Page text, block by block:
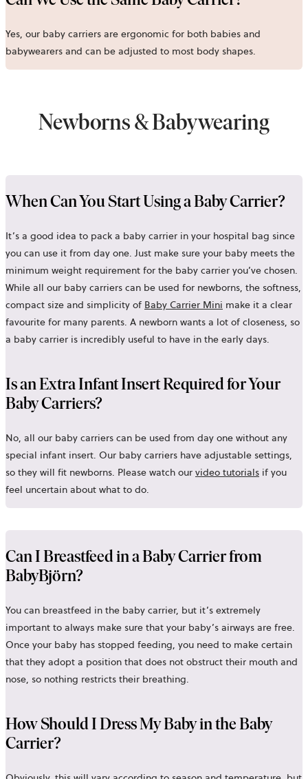
Yes, our baby carriers are ergonomic for both babies and
babywearers and can be adjusted to most body shapes.
Newborns & Babywearing
When Can You Start Using a Baby Carrier?
It’s a good idea to pack a baby carrier in your hospital bag since
you can use it from day one. Just make sure your baby meets the
minimum weight requirement for the baby carrier you’ve chosen.
While all our baby carriers can be used for newborns, the softness,
compact size and simplicity of Baby Carrier Mini make it a clear
favourite for many parents. A newborn wants a lot of closeness, so
a baby carrier is incredibly useful to have in the early days.
Is an Extra Infant Insert Required for Your
Baby Carriers?
No, all our baby carriers can be used from day one without any
special infant insert. Our baby carriers have adjustable settings,
so they will fit newborns. Please watch our video tutorials if you
feel uncertain about what to do.
Can I Breastfeed in a Baby Carrier from
BabyBjörn?
You can breastfeed in the baby carrier, but it’s extremely
important to always make sure that your baby’s airways are free.
Once your baby has stopped feeding, you need to make certain
that they adopt a position that does not obstruct their mouth and
nose, so nothing restricts their breathing.
How Should I Dress My Baby in the Baby
Carrier?